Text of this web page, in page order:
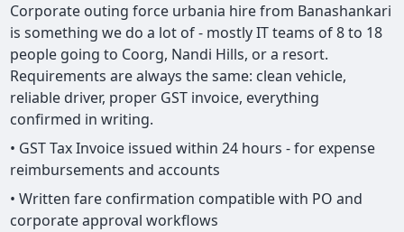
Corporate outing force urbania hire from Banashankari
is something we do a lot of - mostly IT teams of 8 to 18
people going to Coorg, Nandi Hills, or a resort.
Requirements are always the same: clean vehicle,
reliable driver, proper GST invoice, everything
confirmed in writing.
• GST Tax Invoice issued within 24 hours - for expense
reimbursements and accounts
• Written fare confirmation compatible with PO and
corporate approval workflows